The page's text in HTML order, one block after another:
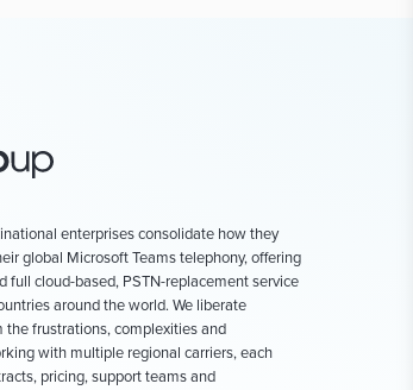
enterprises consolidate how they
global Microsoft Teams telephony, offering
full cloud-based, PSTN-replacement service
around the world. We liberate
frustrations, complexities and
with multiple regional carriers, each
pricing, support teams and